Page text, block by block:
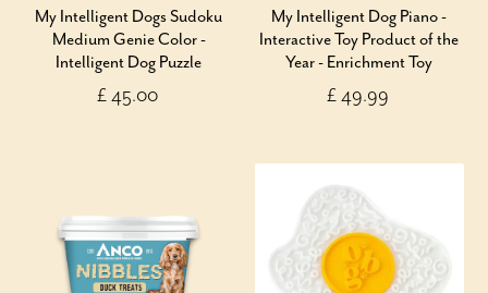
My Intelligent Dogs Sudoku
Medium Genie Color -
Intelligent Dog Puzzle
£ 45.00
My Intelligent Dog Piano -
Interactive Toy Product of the
Year - Enrichment Toy
£ 49.99